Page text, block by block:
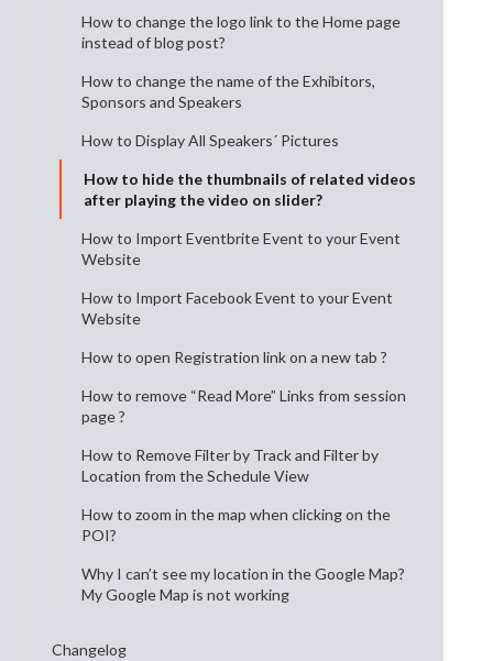
How to change the logo link to the Home page
instead of blog post?
How to change the name of the Exhibitors,
Sponsors and Speakers
How to Display All Speakers´ Pictures
How to hide the thumbnails of related videos
after playing the video on slider?
How to Import Eventbrite Event to your Event
Website
How to Import Facebook Event to your Event
Website
How to open Registration link on a new tab ?
How to remove “Read More” Links from session
page ?
How to Remove Filter by Track and Filter by
Location from the Schedule View
How to zoom in the map when clicking on the
POI?
Why I can’t see my location in the Google Map?
My Google Map is not working
Changelog